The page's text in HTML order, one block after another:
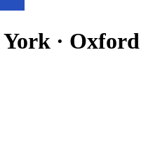
York · Oxford